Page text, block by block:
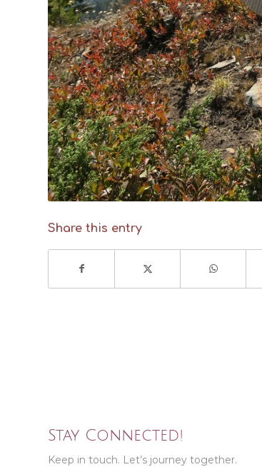
Share this entry
Stay Connected!
Keep in touch. Let’s journey together.